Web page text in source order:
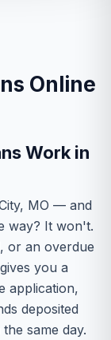
Online
Work in
MO — and
way? It won't.
or an overdue
you a
application,
deposited
same day.